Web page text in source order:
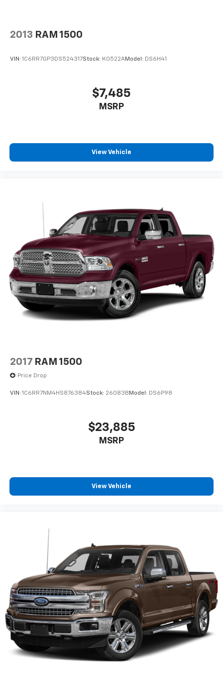
2013 RAM 1500
VIN: 1C6RR7GP3DS524317Stock: K0522AModel: DS6H41
$7,485
MSRP
View Vehicle
2017 RAM 1500
Price Drop
VIN: 1C6RR7NM4HS876384Stock: 26083B Model: DS6P98
$23,885
MSRP
View Vehicle